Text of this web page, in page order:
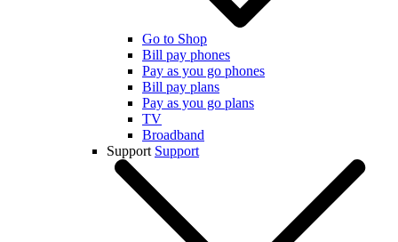
Go to Shop
Bill pay phones
Pay as you go phones
Bill pay plans
Pay as you go plans
TV
Broadband
Support Support